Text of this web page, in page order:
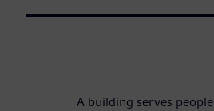
A building serves